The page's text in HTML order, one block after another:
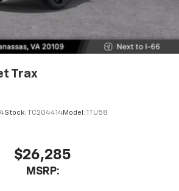
Trax
Stock: TC204414Model: 1TU58
$26,285
MSRP: